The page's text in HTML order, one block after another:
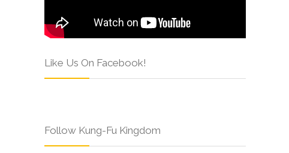
Like Us On Facebook!
Follow Kung-Fu Kingdom